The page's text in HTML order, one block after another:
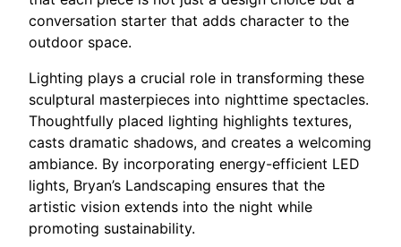
conversation starter that adds character to the
outdoor space.
Lighting plays a crucial role in transforming these
sculptural masterpieces into nighttime spectacles.
Thoughtfully placed lighting highlights textures,
casts dramatic shadows, and creates a welcoming
ambiance. By incorporating energy-efficient LED
lights, Bryan’s Landscaping ensures that the
artistic vision extends into the night while
promoting sustainability.